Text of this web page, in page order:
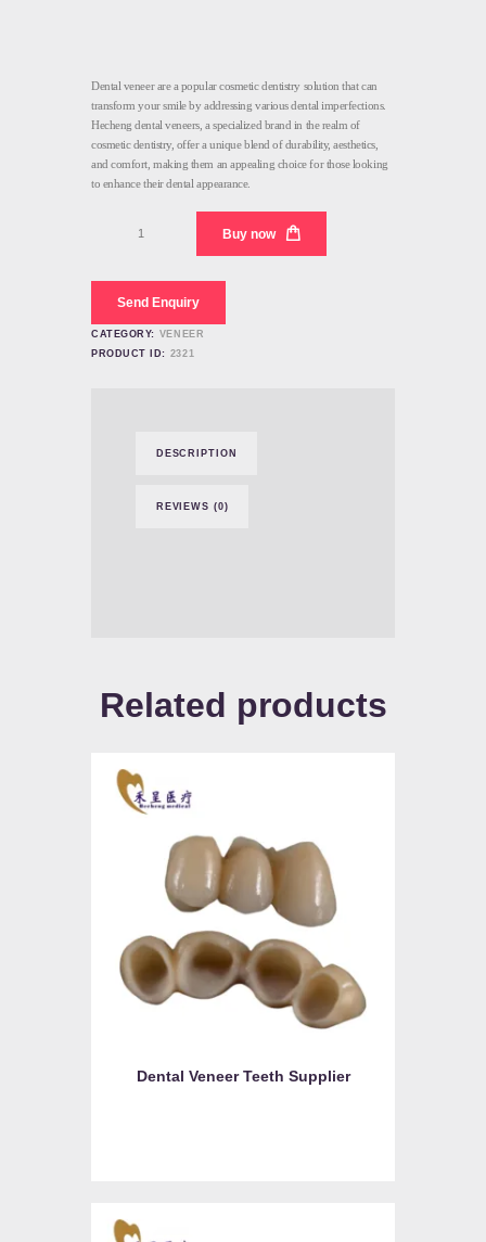
Dental veneer are a popular cosmetic dentistry solution that can
transform your smile by addressing various dental imperfections.
Hecheng dental veneers, a specialized brand in the realm of
cosmetic dentistry, offer a unique blend of durability, aesthetics,
and comfort, making them an appealing choice for those looking
to enhance their dental appearance.
quantity
Buy now
Send Enquiry
CATEGORY: VENEER
PRODUCT ID: 2321
DESCRIPTION
REVIEWS (0)
Related products
Dental Veneer Teeth Supplier